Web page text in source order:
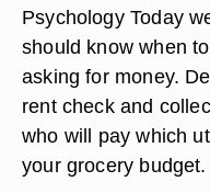
Psychology Today
should know when
asking for money.
rent check and
who will pay which
your grocery budget.